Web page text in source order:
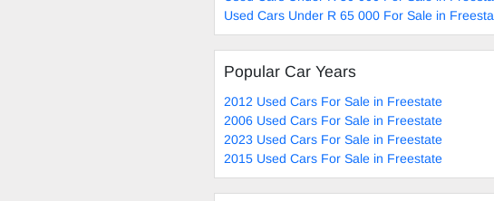
Used Cars Under R 65 000 For Sale in
Popular Car Years
2012 Used Cars For Sale in Freestate
2006 Used Cars For Sale in Freestate
2023 Used Cars For Sale in Freestate
2015 Used Cars For Sale in Freestate